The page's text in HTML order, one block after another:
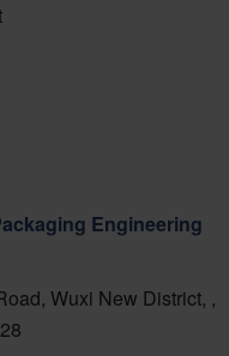
Engineering
Wuxi New District, ,